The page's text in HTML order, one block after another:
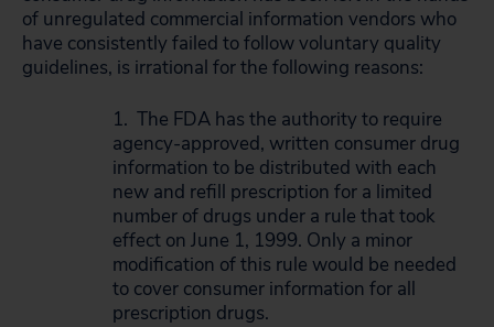
of unregulated commercial information vendors who
have consistently failed to follow voluntary quality
guidelines, is irrational for the following reasons:
1. The FDA has the authority to require
agency-approved, written consumer drug
information to be distributed with each
new and refill prescription for a limited
number of drugs under a rule that took
effect on June 1, 1999. Only a minor
modification of this rule would be needed
to cover consumer information for all
prescription drugs.